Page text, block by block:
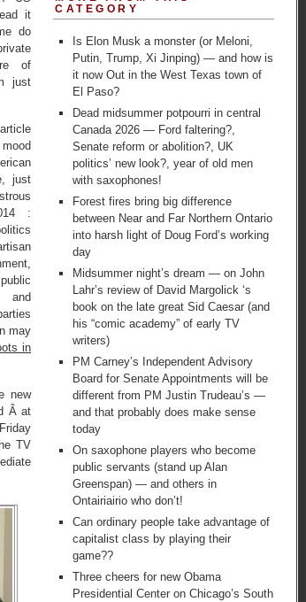
it
do
of
just
just
:
and
may
in
new
Â at
TV
CATEGORY
Is Elon Musk a monster (or Meloni,
Putin, Trump, Xi Jinping) — and how is
it now Out in the West Texas town of
El Paso?
Dead midsummer potpourri in central
Canada 2026 — Ford faltering?,
Senate reform or abolition?, UK
politics’ new look?, year of old men
with saxophones!
Forest fires bring big difference
between Near and Far Northern Ontario
into harsh light of Doug Ford’s working
day
Midsummer night’s dream — on John
Lahr’s review of David Margolick ‘s
book on the late great Sid Caesar (and
his “comic academy” of early TV
writers)
PM Carney’s Independent Advisory
Board for Senate Appointments will be
different from PM Justin Trudeau’s —
and that probably does make sense
today
On saxophone players who become
public servants (stand up Alan
Greenspan) — and others in
Ontairiairio who don’t!
Can ordinary people take advantage of
capitalist class by playing their
game??
Three cheers for new Obama
Presidential Center on Chicago’s South